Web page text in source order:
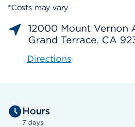
*Costs may vary
12000 Mount Vernon
Grand Terrace, CA
Directions
Hours
7 days